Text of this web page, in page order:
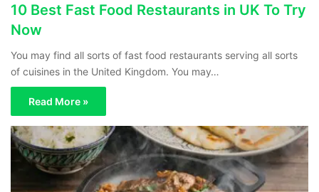
10 Best Fast Food Restaurants in UK To Try
Now
You may find all sorts of fast food restaurants serving all sorts
of cuisines in the United Kingdom. You may…
Read More »